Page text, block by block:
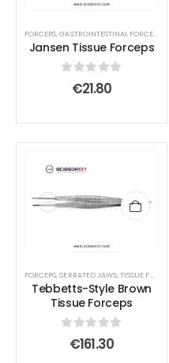
FORCEPS,GASTROINTESTINAL FORCEPS
Jansen Tissue Forceps
out of 5
€21.80
FORCEPS,SERRATED JAWS,TISSUE FORCEPS
Tebbetts-Style Brown
Tissue Forceps
out of 5
€161.30